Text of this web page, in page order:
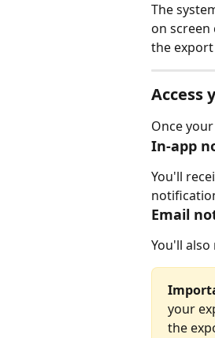
The
on
the
Access
Once
In-app
You'll
Email
You'll
your
the